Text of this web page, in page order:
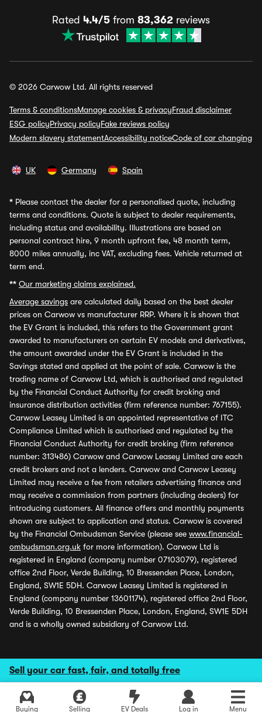
Sell your car fast, fair, and totally free
Buying Selling EV Deals Log in Menu
Rated 4.4/5 from 83,362 reviews
© 2026 Carwow Ltd. All rights reserved
Terms & conditionsManage cookies & privacyFraud disclaimer
ESG policyPrivacy policyFake reviews policy
Modern slavery statementAccessibility noticeCode of car changing
UK Germany Spain
* Please contact the dealer for a personalised quote, including
terms and conditions. Quote is subject to dealer requirements,
including status and availability. Illustrations are based on
personal contract hire, 9 month upfront fee, 48 month term,
8000 miles annually, inc VAT, excluding fees. Vehicle returned at
term end.
** Our marketing claims explained.
Average savings are calculated daily based on the best dealer
prices on Carwow vs manufacturer RRP. Where it is shown that
the EV Grant is included, this refers to the Government grant
awarded to manufacturers on certain EV models and derivatives,
the amount awarded under the EV Grant is included in the
Savings stated and applied at the point of sale. Carwow is the
trading name of Carwow Ltd, which is authorised and regulated
by the Financial Conduct Authority for credit broking and
insurance distribution activities (firm reference number: 767155).
Carwow Leasey Limited is an appointed representative of ITC
Compliance Limited which is authorised and regulated by the
Financial Conduct Authority for credit broking (firm reference
number: 313486) Carwow and Carwow Leasey Limited are each
credit brokers and not a lenders. Carwow and Carwow Leasey
Limited may receive a fee from retailers advertising finance and
may receive a commission from partners (including dealers) for
introducing customers. All finance offers and monthly payments
shown are subject to application and status. Carwow is covered
by the Financial Ombudsman Service (please see www.financial-
ombudsman.org.uk for more information). Carwow Ltd is
registered in England (company number 07103079), registered
office 2nd Floor, Verde Building, 10 Bressenden Place, London,
England, SW1E 5DH. Carwow Leasey Limited is registered in
England (company number 13601174), registered office 2nd Floor,
Verde Building, 10 Bressenden Place, London, England, SW1E 5DH
and is a wholly owned subsidiary of Carwow Ltd.